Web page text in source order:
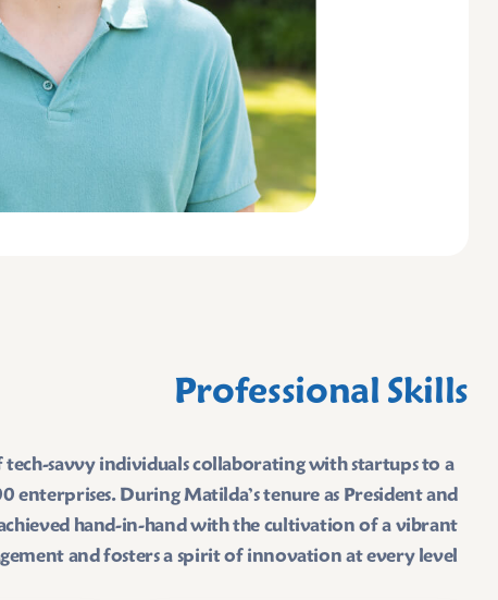
Professional Skills
savvy individuals collaborating with startups to a
During Matilda’s tenure as President and
hand-in-hand with the cultivation of a vibrant
and fosters a spirit of innovation at every level.